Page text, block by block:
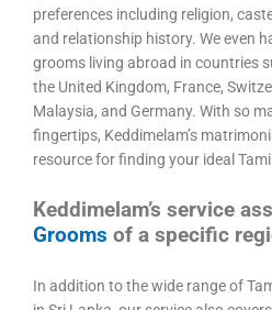
preferences including religion,
and relationship history. We even
grooms living abroad in countries
the United Kingdom, France,
Malaysia, and Germany. With so
fingertips, Keddimelam’s
resource for finding your ideal
Keddimelam’s service
Grooms of a specific
In addition to the wide range of